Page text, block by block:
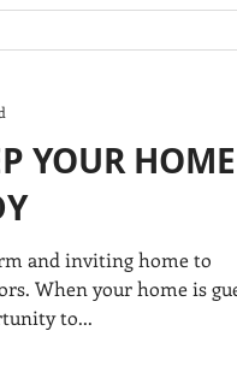
YOUR HOME
and inviting home to
When your home is
to...